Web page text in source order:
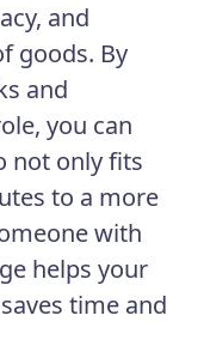
and
goods. By
and
you can
not only fits
to a more
with
helps your
time and